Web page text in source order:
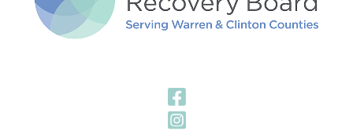
Visit Our
Visit Our